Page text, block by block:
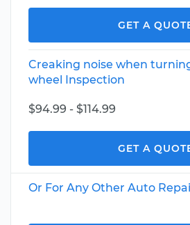
GET A
Creaking noise when
wheel Inspection
$94.99 - $114.99
GET A
Or For Any Other Auto